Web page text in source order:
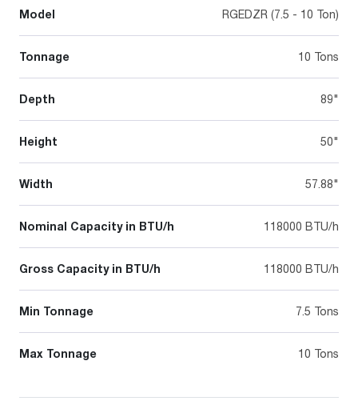
Model RGEDZR (7.5 - 10 Ton)
Tonnage 10 Tons
Depth 89"
Height 50"
Width 57.88"
Nominal Capacity in BTU/h 118000 BTU/h
Gross Capacity in BTU/h 118000 BTU/h
Min Tonnage 7.5 Tons
Max Tonnage 10 Tons